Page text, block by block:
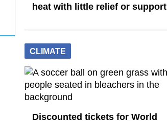
heat with little relief or support
CLIMATE
Discounted tickets for World